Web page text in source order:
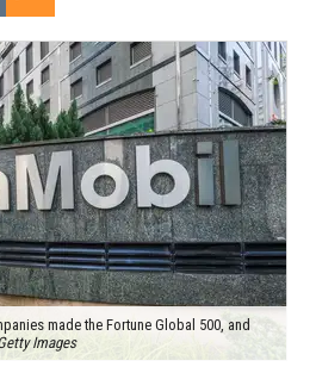
made the Fortune Global 500, and
Images